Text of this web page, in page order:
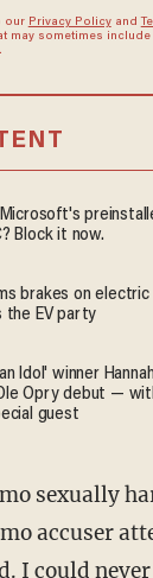
our Privacy Policyand
may sometimes
Block it now.
brakes on
the EV party
Idol' winner
Opry debut —
guest
sexually
accuser
I could